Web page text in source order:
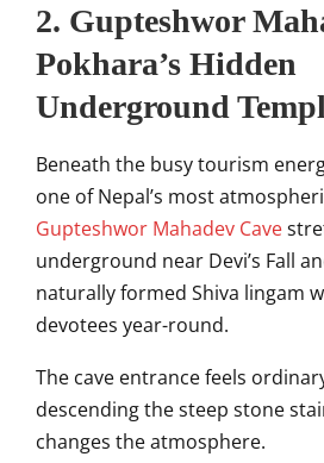
2. Gupteshwor
Pokhara’s Hidden
Underground
Beneath the busy tourism
one of Nepal’s most
Gupteshwor Mahadev Cave
underground near Devi’s Fall
naturally formed Shiva lingam
devotees year-round.
The cave entrance feels
descending the steep stone
changes the atmosphere.